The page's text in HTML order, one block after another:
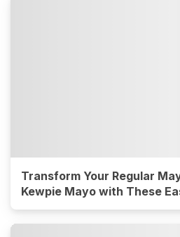
Transform Your Regular
Kewpie Mayo with These